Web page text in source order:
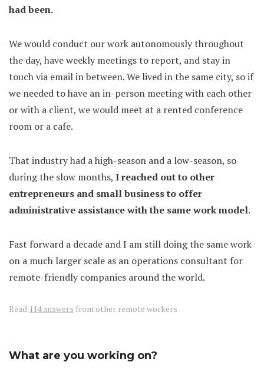
had been.
We would conduct our work autonomously throughout
the day, have weekly meetings to report, and stay in
touch via email in between. We lived in the same city, so if
we needed to have an in-person meeting with each other
or with a client, we would meet at a rented conference
room or a cafe.
That industry had a high-season and a low-season, so
during the slow months, I reached out to other
entrepreneurs and small business to offer
administrative assistance with the same work model.
Fast forward a decade and I am still doing the same work
on a much larger scale as an operations consultant for
remote-friendly companies around the world.
Read 114 answers from other remote workers
What are you working on?